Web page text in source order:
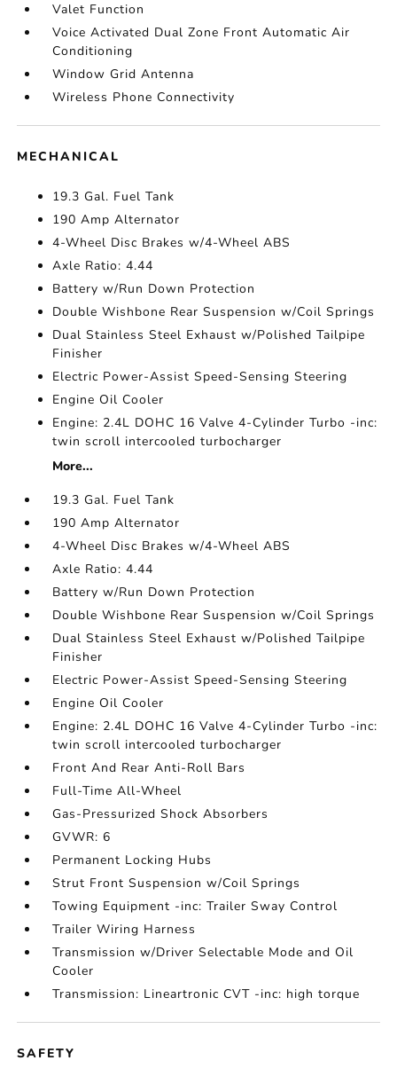
Valet Function
Voice Activated Dual Zone Front Automatic Air
Conditioning
Window Grid Antenna
Wireless Phone Connectivity
MECHANICAL
19.3 Gal. Fuel Tank
190 Amp Alternator
4-Wheel Disc Brakes w/4-Wheel ABS
Axle Ratio: 4.44
Battery w/Run Down Protection
Double Wishbone Rear Suspension w/Coil Springs
Dual Stainless Steel Exhaust w/Polished Tailpipe
Finisher
Electric Power-Assist Speed-Sensing Steering
Engine Oil Cooler
Engine: 2.4L DOHC 16 Valve 4-Cylinder Turbo -inc:
twin scroll intercooled turbocharger
More...
19.3 Gal. Fuel Tank
190 Amp Alternator
4-Wheel Disc Brakes w/4-Wheel ABS
Axle Ratio: 4.44
Battery w/Run Down Protection
Double Wishbone Rear Suspension w/Coil Springs
Dual Stainless Steel Exhaust w/Polished Tailpipe
Finisher
Electric Power-Assist Speed-Sensing Steering
Engine Oil Cooler
Engine: 2.4L DOHC 16 Valve 4-Cylinder Turbo -inc:
twin scroll intercooled turbocharger
Front And Rear Anti-Roll Bars
Full-Time All-Wheel
Gas-Pressurized Shock Absorbers
GVWR: 6
Permanent Locking Hubs
Strut Front Suspension w/Coil Springs
Towing Equipment -inc: Trailer Sway Control
Trailer Wiring Harness
Transmission w/Driver Selectable Mode and Oil
Cooler
Transmission: Lineartronic CVT -inc: high torque
SAFETY